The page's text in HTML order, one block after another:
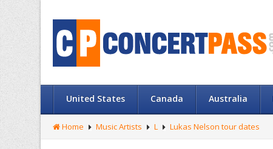
United States Canada Australia
Home Music Artists L Lukas Nelson tour dates